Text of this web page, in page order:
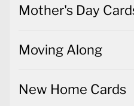
Mother's Day
Moving Along
New Home Cards